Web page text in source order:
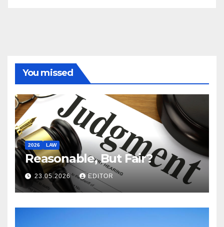
You missed
2026 LAW
Reasonable, But Fair?
23.05.2026 EDITOR